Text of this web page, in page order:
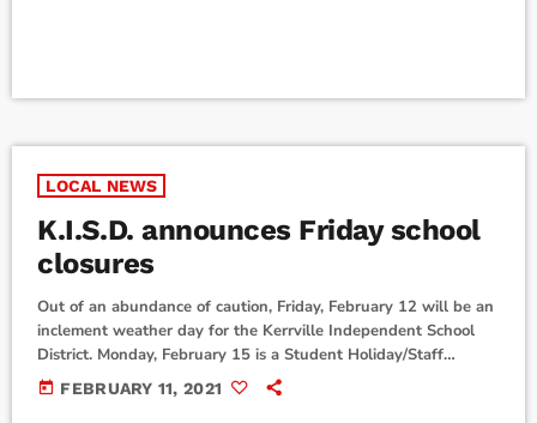
LOCAL NEWS
K.I.S.D. announces Friday school
closures
Out of an abundance of caution, Friday, February 12 will be an
inclement weather day for the Kerrville Independent School
District. Monday, February 15 is a Student Holiday/Staff
Development Day. Staff will report to campus. Everyone will
report back to campus at the usual times on Tuesday, February
today FEBRUARY 11, 2021